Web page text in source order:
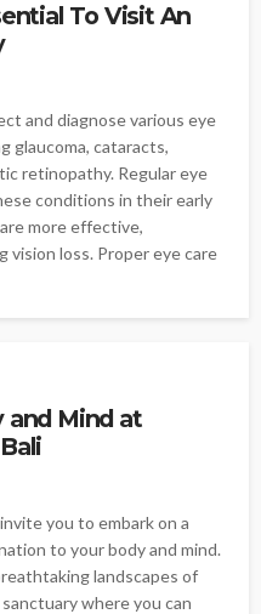
To Visit An
and diagnose various eye
glaucoma, cataracts,
retinopathy. Regular eye
conditions in their early
more effective,
loss. Proper eye care
and Mind at
you to embark on a
to your body and mind.
landscapes of
where you can